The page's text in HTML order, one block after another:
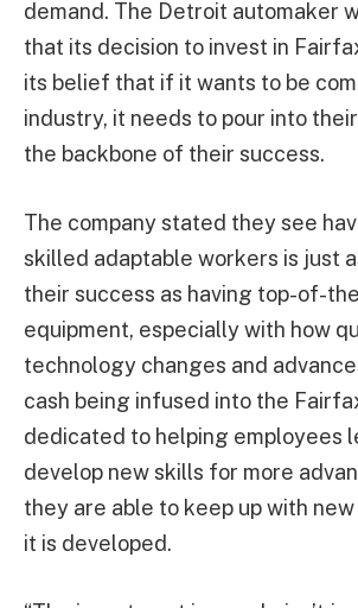
demand. The Detroit automaker
that its decision to invest in
its belief that if it wants to be
industry, it needs to pour into
the backbone of their success.
The company stated they see
skilled adaptable workers is just
their success as having top-of-
equipment, especially with how
technology changes and
cash being infused into the
dedicated to helping employees
develop new skills for more
they are able to keep up with
it is developed.